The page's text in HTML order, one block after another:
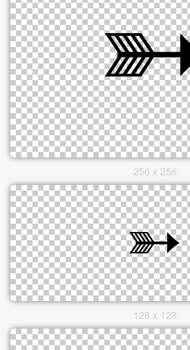
256 x 256
128 x 128